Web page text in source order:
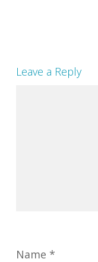
Leave a Reply
Name *